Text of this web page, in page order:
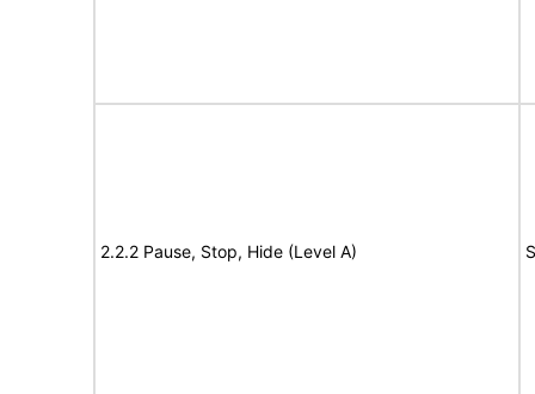
2.2.2 Pause, Stop, Hide (Level A)